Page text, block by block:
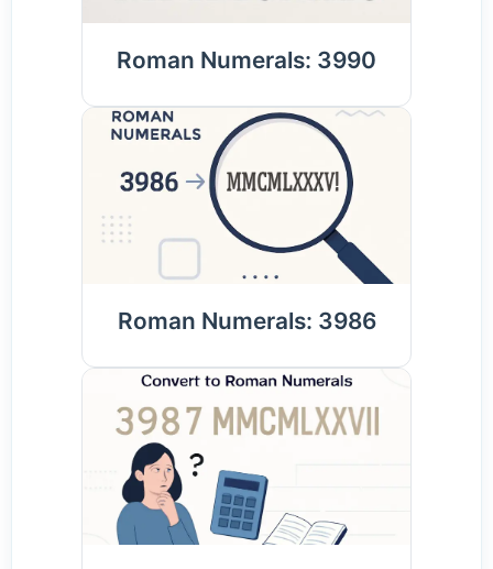
Roman Numerals: 3990
Roman Numerals: 3986